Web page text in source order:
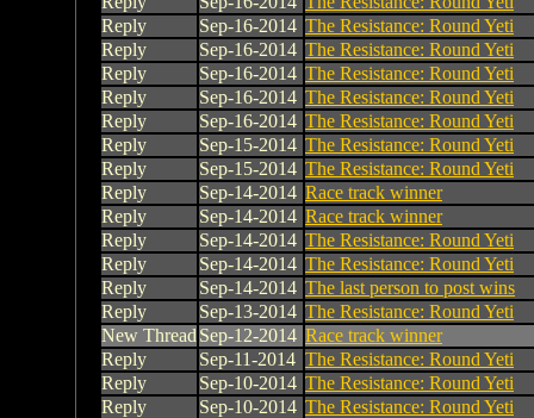
Reply
Sep-16-2014 The Resistance: Round Yeti
Reply
Sep-16-2014 The Resistance: Round Yeti
Reply
Sep-16-2014 The Resistance: Round Yeti
Reply
Sep-16-2014 The Resistance: Round Yeti
Reply
Sep-16-2014 The Resistance: Round Yeti
Reply
Sep-15-2014 The Resistance: Round Yeti
Reply
Sep-15-2014 The Resistance: Round Yeti
Reply
Sep-14-2014 Race track winner
Reply
Sep-14-2014 Race track winner
Reply
Sep-14-2014 The Resistance: Round Yeti
Reply
Sep-14-2014 The Resistance: Round Yeti
Reply
Sep-14-2014 The last person to post wins
Reply
Sep-13-2014 The Resistance: Round Yeti
New Thread Sep-12-2014 Race track winner
Reply
Sep-11-2014 The Resistance: Round Yeti
Reply
Sep-10-2014 The Resistance: Round Yeti
Reply
Sep-10-2014 The Resistance: Round Yeti